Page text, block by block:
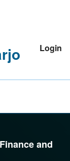
Login
and